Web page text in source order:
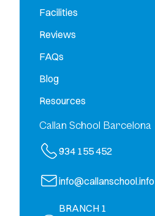
Facilities
Reviews
FAQs
Blog
Resources
Callan School Barcelona
934 155 452
info@callanschool.info
BRANCH 1